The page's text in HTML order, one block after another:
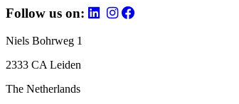
Follow us on:
Niels Bohrweg 1
2333 CA Leiden
The Netherlands